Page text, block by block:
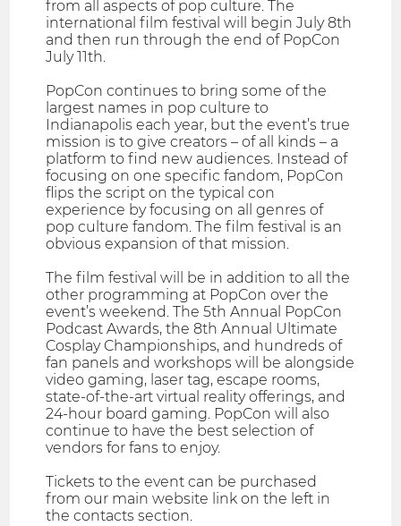
from all aspects of pop culture. The
international film festival will begin July 8th
and then run through the end of PopCon
July 11th.
PopCon continues to bring some of the
largest names in pop culture to
Indianapolis each year, but the event’s true
mission is to give creators – of all kinds – a
platform to find new audiences. Instead of
focusing on one specific fandom, PopCon
flips the script on the typical con
experience by focusing on all genres of
pop culture fandom. The film festival is an
obvious expansion of that mission.
The film festival will be in addition to all the
other programming at PopCon over the
event’s weekend. The 5th Annual PopCon
Podcast Awards, the 8th Annual Ultimate
Cosplay Championships, and hundreds of
fan panels and workshops will be alongside
video gaming, laser tag, escape rooms,
state-of-the-art virtual reality offerings, and
24-hour board gaming. PopCon will also
continue to have the best selection of
vendors for fans to enjoy.
Tickets to the event can be purchased
from our main website link on the left in
the contacts section.